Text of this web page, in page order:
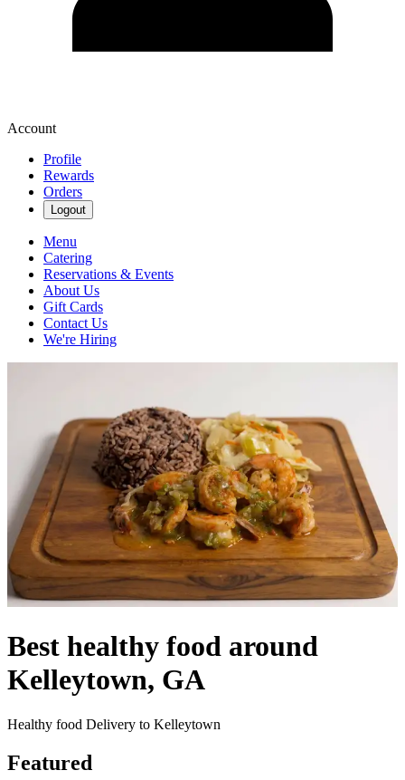
Account
Profile
Rewards
Orders
Logout
Menu
Catering
Reservations & Events
About Us
Gift Cards
Contact Us
We're Hiring
Best healthy food around
Kelleytown, GA
Healthy food Delivery to Kelleytown
Featured